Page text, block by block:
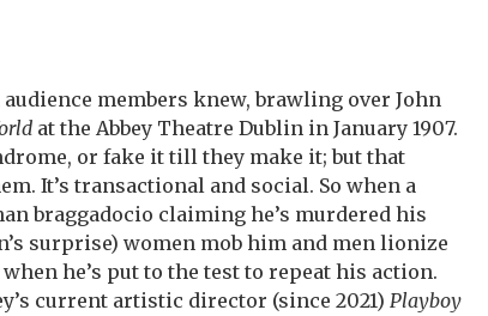
members knew, brawling over John
at the Abbey Theatre Dublin in January 1907.
or fake it till they make it; but that
It’s transactional and social. So when a
braggadocio claiming he’s murdered his
surprise) women mob him and men lionize
he’s put to the test to repeat his action.
current artistic director (since 2021) Playboy